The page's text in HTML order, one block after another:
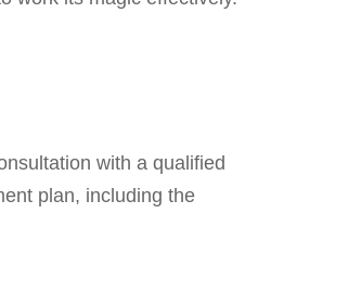
with a qualified
plan, including the